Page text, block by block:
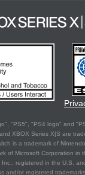
"PS5", "PS4 logo" and
XBOX Series X|S are
is a trademark of Nintendo.
of Microsoft Corporation in
registered in the U.S.
or registered